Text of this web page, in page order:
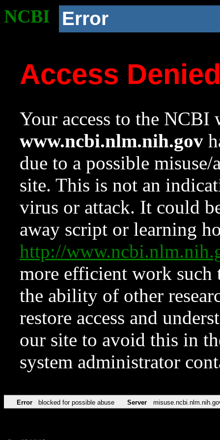
NCBI Error
Access
Your access to the NCBI
www.ncbi.nlm.nih.gov
due to a possible
site. This is not an
virus or attack. It could
away script or learning
http://
more efficient work such
the ability of other
restore access and
our site to avoid this in
system administrator
Error blocked for possible abuse Server